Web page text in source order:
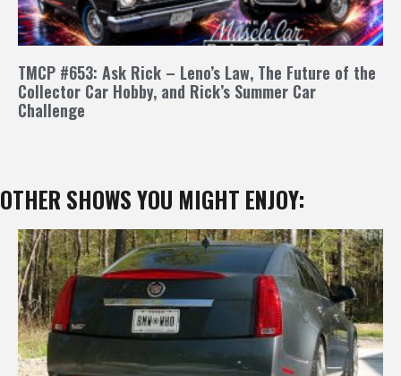
TMCP #653: Ask Rick – Leno’s Law, The Future of the
Collector Car Hobby, and Rick’s Summer Car
Challenge
OTHER SHOWS YOU MIGHT ENJOY: